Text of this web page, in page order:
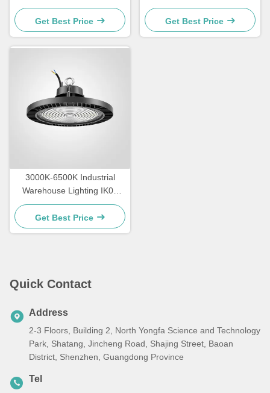
IP65 Waterproof
Get Best Price
SMD2835 Industrial High
Bay Lights
Get Best Price
3000K-6500K Industrial
Warehouse Lighting IK09
Rating LED High Bay
Lighting
Get Best Price
Quick Contact
Address
2-3 Floors, Building 2, North Yongfa Science and Technology
Park, Shatang, Jincheng Road, Shajing Street, Baoan
District, Shenzhen, Guangdong Province
Tel